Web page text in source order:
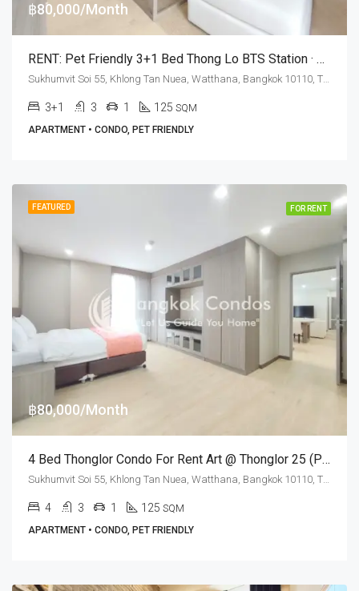
฿80,000/Month
RENT: Pet Friendly 3+1 Bed Thong Lo BTS Station · Art @ Thonglor 25
3+1 3 1 125 SQM
APARTMENT • CONDO, PET FRIENDLY
FEATURED FOR RENT
฿80,000/Month
4 Bed Thonglor Condo For Rent Art @ Thonglor 25 (Pet Friendly)
4 3 1 125 SQM
APARTMENT • CONDO, PET FRIENDLY